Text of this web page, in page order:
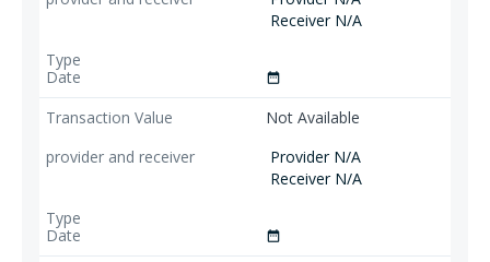
Receiver N/A
date_range
Not Available
Provider N/A
Receiver N/A
date_range